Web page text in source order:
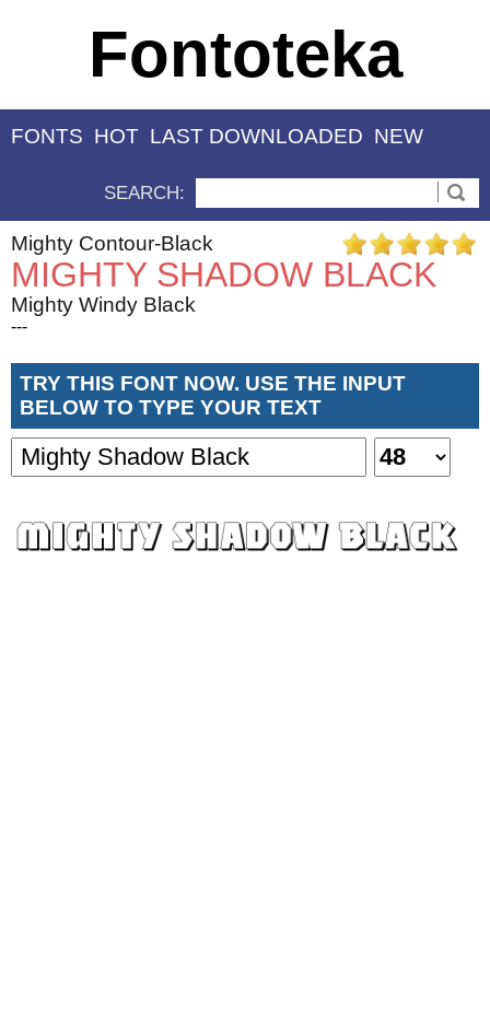
Fontoteka
FONTS HOT LAST DOWNLOADED NEW
SEARCH:
Mighty Contour-Black
MIGHTY SHADOW BLACK
Mighty Windy Black
---
TRY THIS FONT NOW. USE THE INPUT
BELOW TO TYPE YOUR TEXT